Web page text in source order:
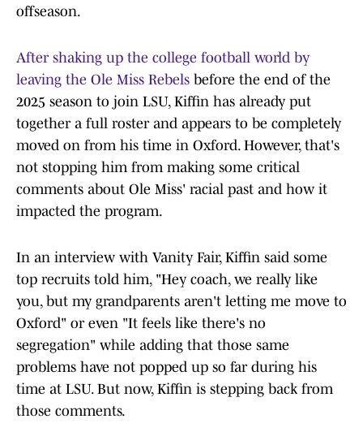
offseason.
After shaking up the college football world by
leaving the Ole Miss Rebels before the end of the
2025 season to join LSU, Kiffin has already put
together a full roster and appears to be completely
moved on from his time in Oxford. However, that's
not stopping him from making some critical
comments about Ole Miss' racial past and how it
impacted the program.
In an interview with Vanity Fair, Kiffin said some
top recruits told him, "Hey coach, we really like
you, but my grandparents aren't letting me move to
Oxford" or even "It feels like there's no
segregation" while adding that those same
problems have not popped up so far during his
time at LSU. But now, Kiffin is stepping back from
those comments.